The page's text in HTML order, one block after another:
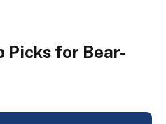
Picks for Bear-